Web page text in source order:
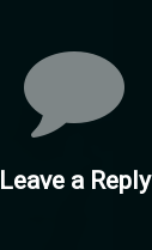
Leave a Reply